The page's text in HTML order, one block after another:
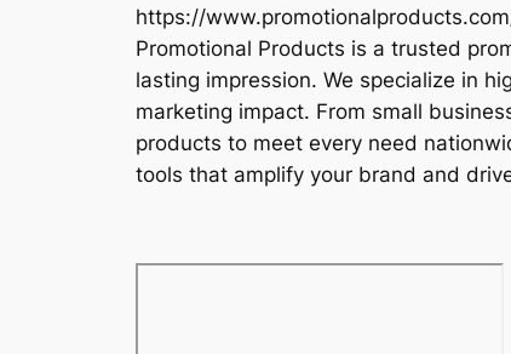
https://
Promotional Products is a trusted
lasting impression. We specialize in
marketing impact. From small
products to meet every need
tools that amplify your brand and